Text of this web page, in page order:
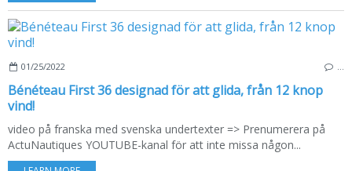
01/25/2022
Bénéteau First 36 designad för att glida, från 12 knop
vind!
video på franska med svenska undertexter => Prenumerera på
ActuNautiques YOUTUBE-kanal för att inte missa någon...